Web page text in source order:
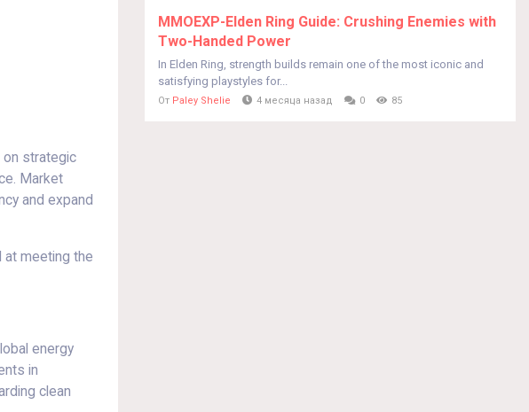
on strategic
Market
and expand
at meeting the
energy
in
clean
MMOEXP-Elden Ring Guide: Crushing Enemies with
Two-Handed Power
In Elden Ring, strength builds remain one of the most iconic and
satisfying playstyles for...
От Paley Shelie 4 месяца назад 0 85